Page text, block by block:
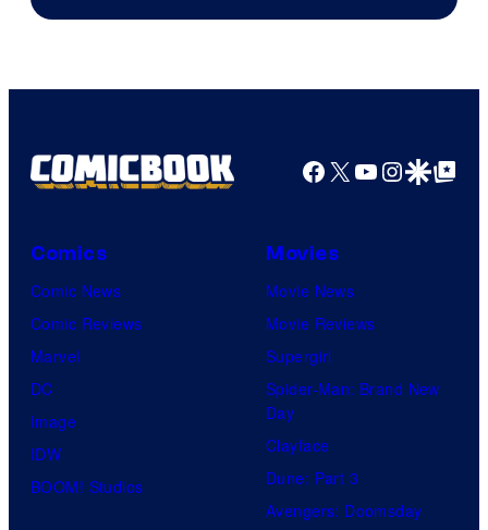
Facebook
X YouTube
GoogleGoogle Top
Comics
Comic News
Comic Reviews
Marvel
DC
Image
IDW
BOOM! Studios
Movies
Movie News
Movie Reviews
Supergirl
Spider-Man: Brand New
Day
Clayface
Dune: Part 3
Avengers: Doomsday